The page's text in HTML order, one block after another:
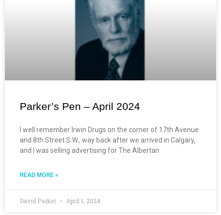
Parker’s Pen – April 2024
I well remember Irwin Drugs on the corner of 17th Avenue
and 8th Street S.W., way back after we arrived in Calgary,
and I was selling advertising for The Albertan
READ MORE »
David Parker April 1, 2024